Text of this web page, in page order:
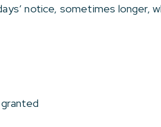
notice, sometimes longer,